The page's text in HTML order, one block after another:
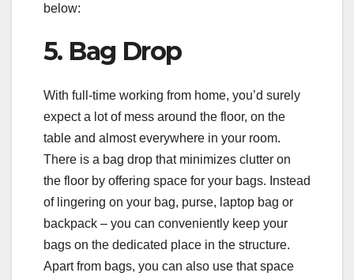
below:
5. Bag Drop
With full-time working from home, you’d surely
expect a lot of mess around the floor, on the
table and almost everywhere in your room.
There is a bag drop that minimizes clutter on
the floor by offering space for your bags. Instead
of lingering on your bag, purse, laptop bag or
backpack – you can conveniently keep your
bags on the dedicated place in the structure.
Apart from bags, you can also use that space